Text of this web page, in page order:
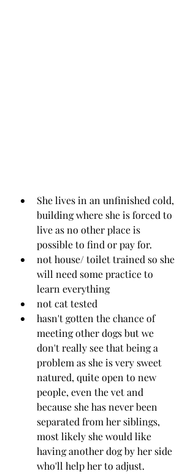
She lives in an unfinished cold,
building where she is forced to
live as no other place is
possible to find or pay for.
not house/ toilet trained so she
will need some practice to
learn everything
not cat tested
hasn't gotten the chance of
meeting other dogs but we
don't really see that being a
problem as she is very sweet
natured, quite open to new
people, even the vet and
because she has never been
separated from her siblings,
most likely she would like
having another dog by her side
who'll help her to adjust.